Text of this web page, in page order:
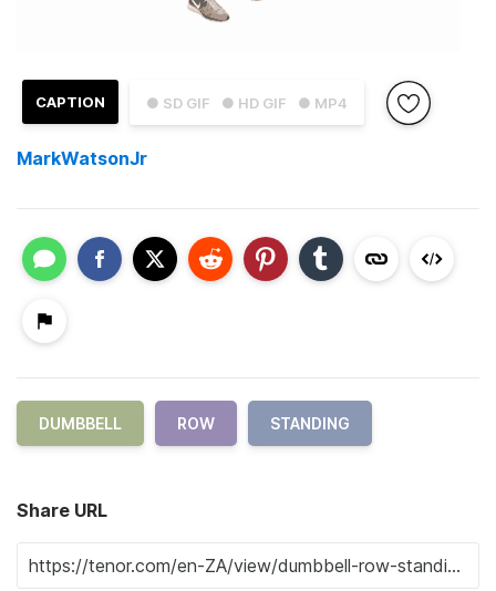
● SD GIF ● HD GIF ● MP4
CAPTION
MarkWatsonJr
DUMBBELL ROW STANDING
Share URL